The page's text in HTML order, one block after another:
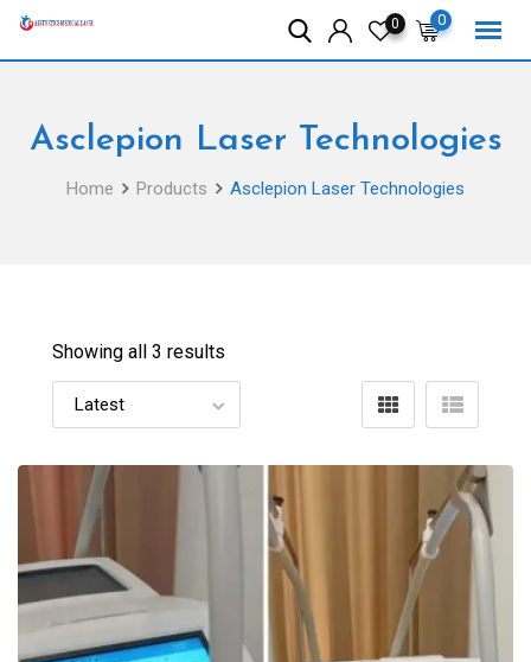
Skip
0
0
Asclepion Laser Technologies
Home Products Asclepion Laser Technologies
Showing all 3 results